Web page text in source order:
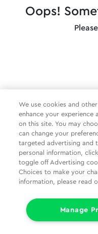
Oops!
We use cookies and
enhance your
on this site. You may
can change your
targeted advertising and
personal information,
toggle off Advertising
Choices to make your
information, please read
Manage